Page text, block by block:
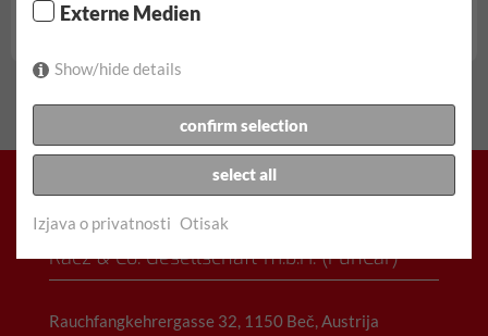
potpuno sveobuhvatan | Nema franšize
Racz & Co. Gesellschaft m.b.H. (FunCar)
Rauchfangkehrergasse 32, 1150 Beč, Austrija
Externe Medien
Show/hide details
confirm selection
select all
Izjava o privatnosti Otisak